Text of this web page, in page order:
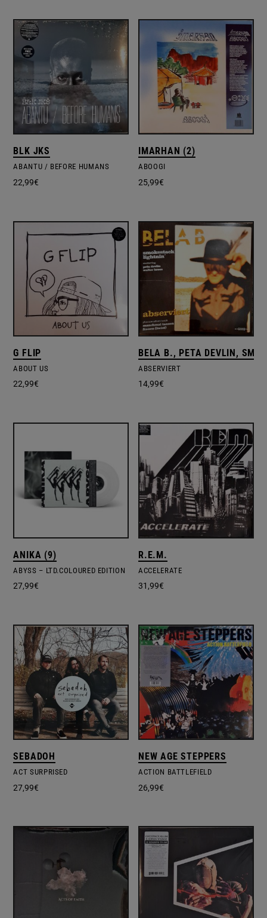
BLK JKS
ABANTU / BEFORE HUMANS
22,99€
IMARHAN (2)
ABOOGI
25,99€
G FLIP
ABOUT US
22,99€
BELA B., PETA DEVLIN,
ABSERVIERT
14,99€
ANIKA (9)
ABYSS – LTD.COLOURED EDITION
27,99€
R.E.M.
ACCELERATE
31,99€
SEBADOH
ACT SURPRISED
27,99€
NEW AGE STEPPERS
ACTION BATTLEFIELD
26,99€